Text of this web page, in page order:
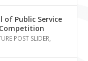
of Public Service
POST SLIDER,